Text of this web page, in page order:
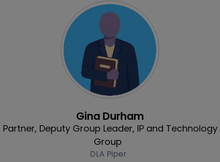
Gina Durham
Partner, Deputy Group Leader, IP and Technology
Group
DLA Piper